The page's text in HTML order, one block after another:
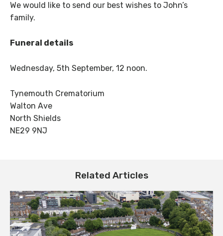
We would like to send our best wishes to John’s
family.
Funeral details
Wednesday, 5th September, 12 noon.
Tynemouth Crematorium
Walton Ave
North Shields
NE29 9NJ
Related Articles